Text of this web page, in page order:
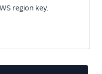
region key.